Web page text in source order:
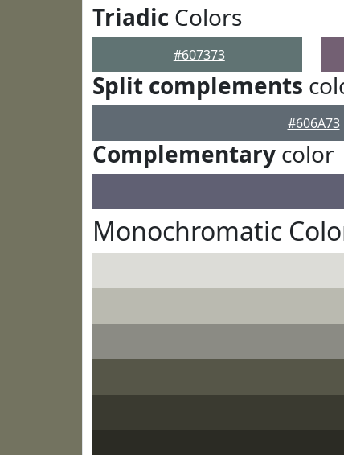
Triadic Colors
#607373
Split complements
#606A73
Complementary color
Monochromatic